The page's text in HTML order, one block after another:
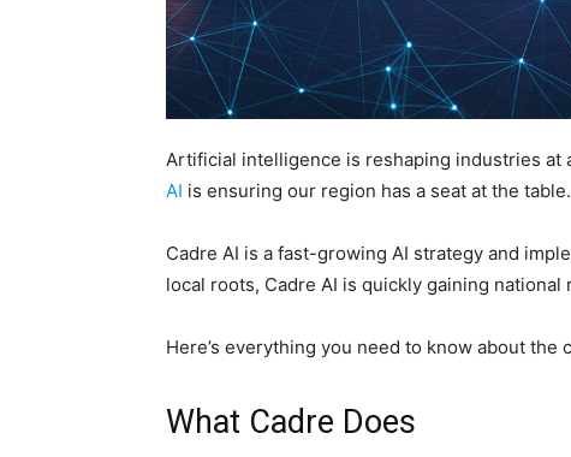
Artificial intelligence is reshaping industries at
AI is ensuring our region has a seat at the table.
Cadre AI is a fast-growing AI strategy and
local roots, Cadre AI is quickly gaining
Here’s everything you need to know about the
What Cadre Does